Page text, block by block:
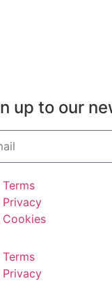
up to our
Terms
Privacy
Cookies
Terms
Privacy